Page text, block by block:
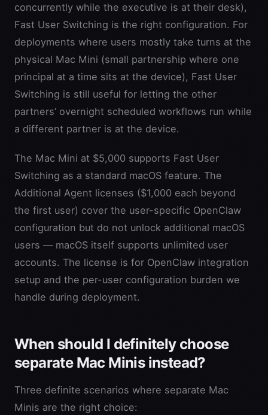
concurrently while the executive is at their desk),
Fast User Switching is the right configuration. For
deployments where users mostly take turns at the
physical Mac Mini (small partnership where one
principal at a time sits at the device), Fast User
Switching is still useful for letting the other
partners’ overnight scheduled workflows run while
a different partner is at the device.
The Mac Mini at $5,000 supports Fast User
Switching as a standard macOS feature. The
Additional Agent licenses ($1,000 each beyond
the first user) cover the user-specific OpenClaw
configuration but do not unlock additional macOS
users — macOS itself supports unlimited user
accounts. The license is for OpenClaw integration
setup and the per-user configuration burden we
handle during deployment.
When should I definitely choose
separate Mac Minis instead?
Three definite scenarios where separate Mac
Minis are the right choice: